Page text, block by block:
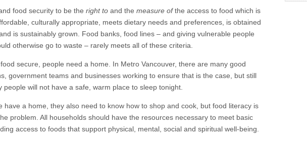
food security to be the right to and the measure ofthe access to food which is
culturally appropriate, meets dietary needs and preferences, is obtained
is sustainably grown. Food banks, food lines – and giving vulnerable people
otherwise go to waste – rarely meets all of these criteria.
secure, people need a home. In Metro Vancouver, there are many good
government teams and businesses working to ensure that is the case, but still
people will not have a safe, warm place to sleep tonight.
have a home, they also need to know how to shop and cook, but food literacy is
problem. All households should have the resources necessary to meet basic
access to foods that support physical, mental, social and spiritual well-being.